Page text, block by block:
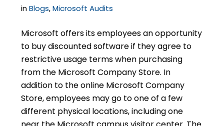
inBlogs,Microsoft Audits
Microsoft offers its employees an opportunity
to buy discounted software if they agree to
restrictive usage terms when purchasing
from the Microsoft Company Store. In
addition to the online Microsoft Company
Store, employees may go to one of a few
different physical locations, including one